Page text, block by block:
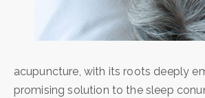
acupuncture, with its roots deeply
promising solution to the sleep